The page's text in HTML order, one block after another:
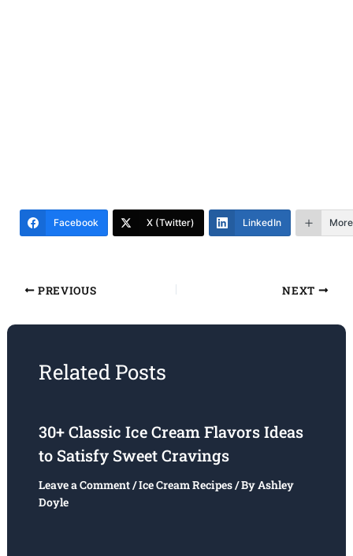
Facebook X (Twitter) LinkedIn More
PREVIOUS NEXT
Related Posts
30+ Classic Ice Cream Flavors Ideas
to Satisfy Sweet Cravings
Leave a Comment/Ice Cream Recipes/ ByAshley
Doyle